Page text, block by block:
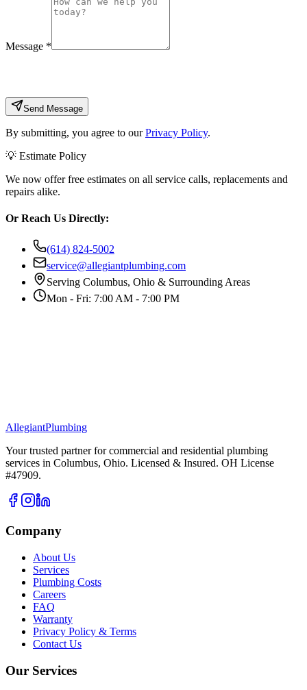
Message *
Send Message
By submitting, you agree to our Privacy Policy.
💡 Estimate Policy
We now offer free estimates on all service calls, replacements and
repairs alike.
Or Reach Us Directly:
(614) 824-5002
service@allegiantplumbing.com
Serving Columbus, Ohio & Surrounding Areas
Mon - Fri: 7:00 AM - 7:00 PM
AllegiantPlumbing
Your trusted partner for commercial and residential plumbing
services in Columbus, Ohio. Licensed & Insured. OH License
#47909.
Company
About Us
Services
Plumbing Costs
Careers
FAQ
Warranty
Privacy Policy & Terms
Contact Us
Our Services